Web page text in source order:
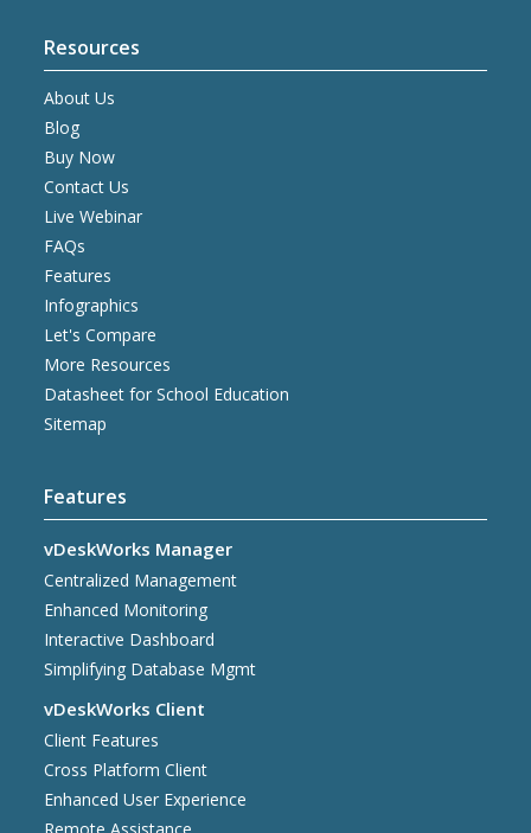
Resources
About Us
Blog
Buy Now
Contact Us
Live Webinar
FAQs
Features
Infographics
Let's Compare
More Resources
Datasheet for School Education
Sitemap
Features
vDeskWorks Manager
Centralized Management
Enhanced Monitoring
Interactive Dashboard
Simplifying Database Mgmt
vDeskWorks Client
Client Features
Cross Platform Client
Enhanced User Experience
Remote Assistance